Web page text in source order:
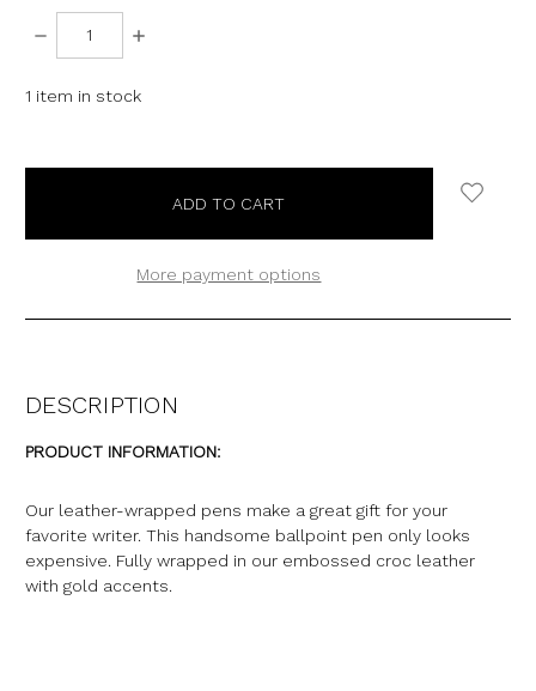
DECREASE
QUANTITY:
INCREASE
1 item in stock
More payment options
DESCRIPTION
PRODUCT INFORMATION:
Our leather-wrapped pens make a great gift for your
favorite writer. This handsome ballpoint pen only looks
expensive. Fully wrapped in our embossed croc leather
with gold accents.